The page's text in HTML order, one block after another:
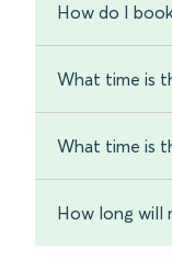
How do I
What time is
What time is
How long will